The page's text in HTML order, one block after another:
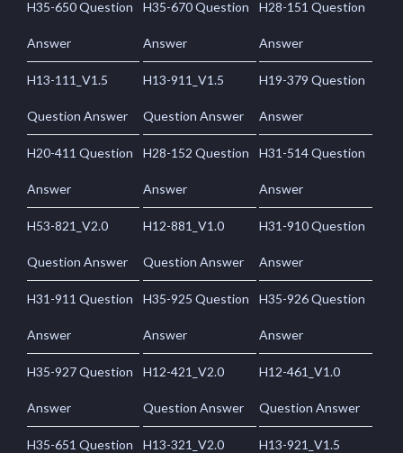
H35-650 Question
Answer
H35-670 Question
Answer
H28-151 Question
Answer
H13-111_V1.5
Question Answer
H13-911_V1.5
Question Answer
H19-379 Question
Answer
H20-411 Question
Answer
H28-152 Question
Answer
H31-514 Question
Answer
H53-821_V2.0
Question Answer
H12-881_V1.0
Question Answer
H31-910 Question
Answer
H31-911 Question
Answer
H35-925 Question
Answer
H35-926 Question
Answer
H35-927 Question
Answer
H12-421_V2.0
Question Answer
H12-461_V1.0
Question Answer
H35-651 Question H13-321_V2.0 H13-921_V1.5